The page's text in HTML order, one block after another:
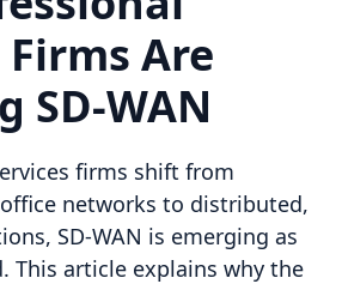
Are
SD-WAN
firms shift from
networks to distributed,
SD-WAN is emerging as
This article explains why the